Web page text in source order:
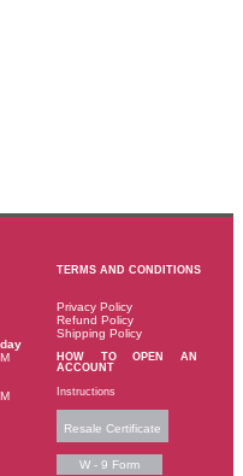
TERMS AND CONDITIONS
Privacy Policy
Refund Policy
Shipping Policy
HOW TO OPEN AN
ACCOUNT
Instructions
Resale Certificate
W - 9 Form